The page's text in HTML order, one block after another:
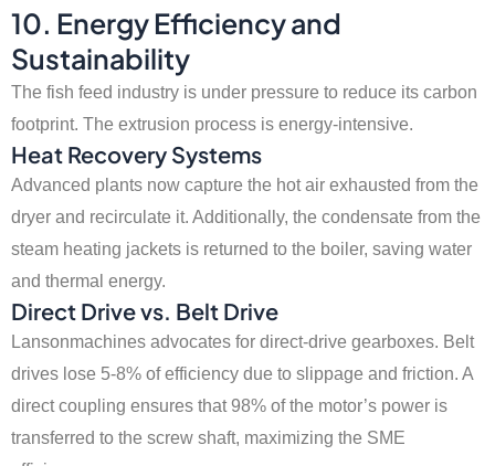
10. Energy Efficiency and
Sustainability
The fish feed industry is under pressure to reduce its carbon
footprint. The extrusion process is energy-intensive.
Heat Recovery Systems
Advanced plants now capture the hot air exhausted from the
dryer and recirculate it. Additionally, the condensate from the
steam heating jackets is returned to the boiler, saving water
and thermal energy.
Direct Drive vs. Belt Drive
Lansonmachines advocates for direct-drive gearboxes. Belt
drives lose 5-8% of efficiency due to slippage and friction. A
direct coupling ensures that 98% of the motor’s power is
transferred to the screw shaft, maximizing the SME